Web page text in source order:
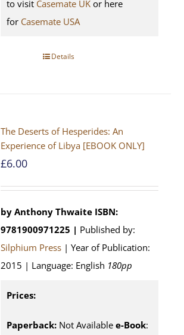
to visit Casemate UK or here
for Casemate USA
Details
The Deserts of Hesperides: An
Experience of Libya [EBOOK ONLY]
£6.00
by Anthony Thwaite ISBN:
9781900971225 | Published by:
Silphium Press | Year of Publication:
2015 | Language: English 180pp
Prices:
Paperback: Not Available e-Book: